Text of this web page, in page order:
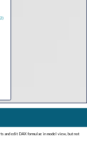
and edit DAX formulae in model view, but not